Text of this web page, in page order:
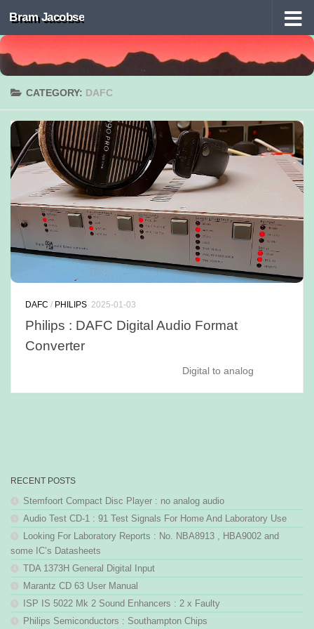
Skip to content
Bram Jacobse
CATEGORY: DAFC
DAFC / PHILIPS 2025-01-03
Philips : DAFC Digital Audio Format
Converter
Digital to analog
RECENT POSTS
Stemfoort Compact Disc Player : no analog audio
Audio Test CD-1 : 91 Test Signals For Home And Laboratory Use
Looking For Laboratory Reports : No. NBA8913 , HBA9002 and
some IC’s Datasheets
TDA 1373H General Digital Input
Marantz CD 63 User Manual
ISP IS 5022 Mk 2 Sound Enhancers : 2 x Faulty
Philips Semiconductors : Southampton Chips